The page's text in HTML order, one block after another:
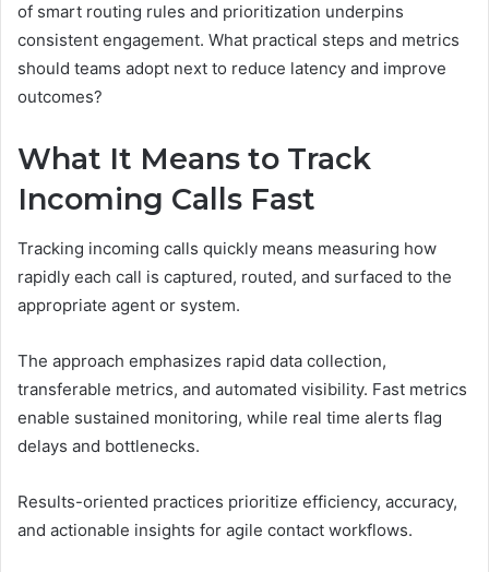
of smart routing rules and prioritization underpins
consistent engagement. What practical steps and metrics
should teams adopt next to reduce latency and improve
outcomes?
What It Means to Track
Incoming Calls Fast
Tracking incoming calls quickly means measuring how
rapidly each call is captured, routed, and surfaced to the
appropriate agent or system.
The approach emphasizes rapid data collection,
transferable metrics, and automated visibility. Fast metrics
enable sustained monitoring, while real time alerts flag
delays and bottlenecks.
Results-oriented practices prioritize efficiency, accuracy,
and actionable insights for agile contact workflows.